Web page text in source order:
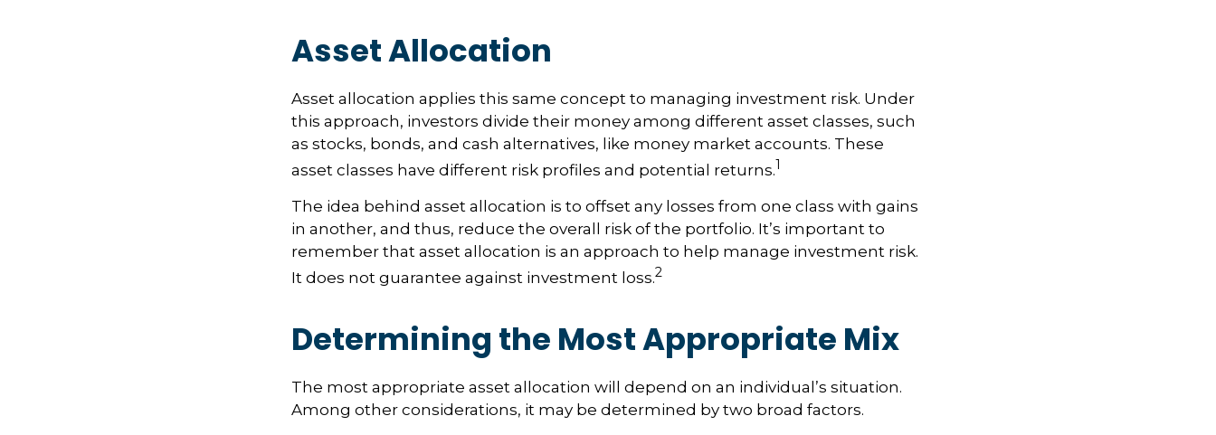
Asset Allocation
Asset allocation applies this same concept to managing investment risk. Under
this approach, investors divide their money among different asset classes, such
as stocks, bonds, and cash alternatives, like money market accounts. These
asset classes have different risk profiles and potential returns.1
The idea behind asset allocation is to offset any losses from one class with gains
in another, and thus, reduce the overall risk of the portfolio. It’s important to
remember that asset allocation is an approach to help manage investment risk.
It does not guarantee against investment loss.2
Determining the Most Appropriate Mix
The most appropriate asset allocation will depend on an individual’s situation.
Among other considerations, it may be determined by two broad factors.